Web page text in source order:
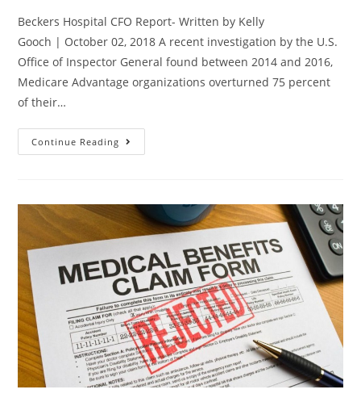
Beckers Hospital CFO Report- Written by Kelly
Gooch | October 02, 2018 A recent investigation by the U.S.
Office of Inspector General found between 2014 and 2016,
Medicare Advantage organizations overturned 75 percent
of their…
Continue Reading